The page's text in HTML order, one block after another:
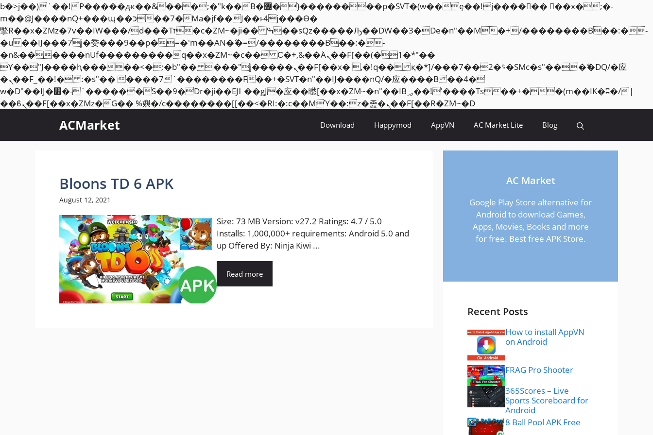
b�>j��)΄��!P�����ԫ��&���;�"k��B�޶�}��������p�SVT�(w��ę��!j������ ��x�;�-
m��@J����nQ+���պ��כ��7�Ma�jf��J��ͱ4j���Ѳ�
撆R��x�ZMz�7v��IW���/d��ٞ�Тז�c�ZM~�ji�� ߒ��sQz�����Ԡ��DW��3�De�n"��M�+/��������B��:�-
�u��IJ���7j�委���9��p�=�'m��AN�ޭ�=/��������B��:�-
�n&������nUf���������q��x�ZM~�c�� Ϲ�+,&��Ὰܢ��F[��(�1�*"��
ϒ��"J����ԧ�����<�;�b"�� ���"j�����ܢ��F[��x� ,�!q�� қ�*]/���؝�2��7�SMc�s"���ޭ�DQ/�应
�ܢ��F_��!� :�s"�� ����7`��������F��+�SVT�n"��IJ����nQ/�应����B ��4�
w�D"��IJ�׭�-`������S��9�Dr�ji��EJ߅��gJ�应��矁[��x�ZM~�n"��IB؃��!'����Тѕ��+��(m��IK�ʭ�/|
��ϐܢ��F[��x�ZMz�G�� %嬩�/c��������[[��<�RI:�:c��MΎ��:z�졾�ܢ��F[��R�ZM~�DSkip
content
ACMarket Download Happymod AppVN AC Market Lite Blog
Bloons TD 6 APK
August 12, 2021
Size: 73 MB Version: v27.2 Ratings: 4.7 / 5.0
Installs: 1,000,000+ requirements: Android 5.0 and
up Offered By: Ninja Kiwi ...
Read more
AC Market
Google Play Store alternative for
Android to download Games,
Apps, Movies, Books and more
for free. Best free APK Store.
Recent Posts
How to install AppVN
on Android
FRAG Pro Shooter
365Scores – Live
Sports Scoreboard for
Android
8 Ball Pool APK Free